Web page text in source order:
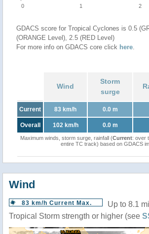
0 1 2
GDACS score for Tropical Cyclones is 0.5
(ORANGE Level), 2.5 (RED Level)
For more info on GDACS core click here.
Wind
Storm
surge
Current 83 km/h 0.0 m
Overall 102 km/h 0.0 m
Maximum winds, storm surge, rainfall (Current: over
entire TC track) based on GDACS
Wind
83 km/h Current Max.
Up to 8.1
Tropical Storm strength or higher (see